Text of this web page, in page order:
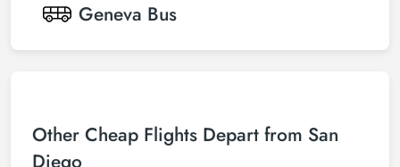
Geneva Bus
Other Cheap Flights Depart from San
Diego